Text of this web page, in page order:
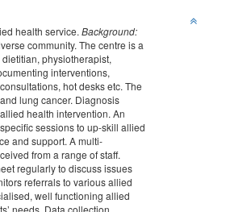
health service. Background:
community. The centre is a
physiotherapist,
interventions,
hot desks etc. The
lung cancer. Diagnosis
health intervention. An
sessions to up-skill allied
and support. A multi-
from a range of staff.
regularly to discuss issues
referrals to various allied
well functioning allied
needs. Data collection,